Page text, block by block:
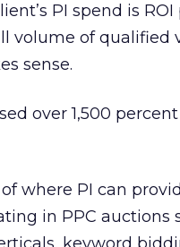
PI spend is
volume of qualified
sense.
over 1,500
where PI can
in PPC auctions